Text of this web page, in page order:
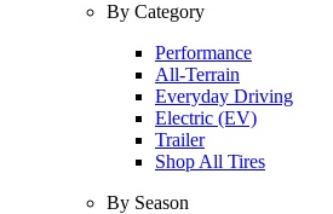
By Category
Performance
All-Terrain
Everyday Driving
Electric (EV)
Trailer
Shop All Tires
By Season